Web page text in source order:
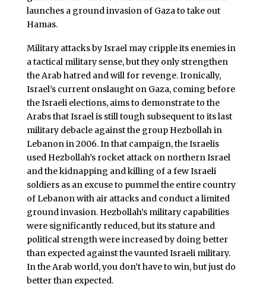
launches a ground invasion of Gaza to take out
Hamas.
Military attacks by Israel may cripple its enemies in
a tactical military sense, but they only strengthen
the Arab hatred and will for revenge. Ironically,
Israel’s current onslaught on Gaza, coming before
the Israeli elections, aims to demonstrate to the
Arabs that Israel is still tough subsequent to its last
military debacle against the group Hezbollah in
Lebanon in 2006. In that campaign, the Israelis
used Hezbollah’s rocket attack on northern Israel
and the kidnapping and killing of a few Israeli
soldiers as an excuse to pummel the entire country
of Lebanon with air attacks and conduct a limited
ground invasion. Hezbollah’s military capabilities
were significantly reduced, but its stature and
political strength were increased by doing better
than expected against the vaunted Israeli military.
In the Arab world, you don’t have to win, but just do
better than expected.